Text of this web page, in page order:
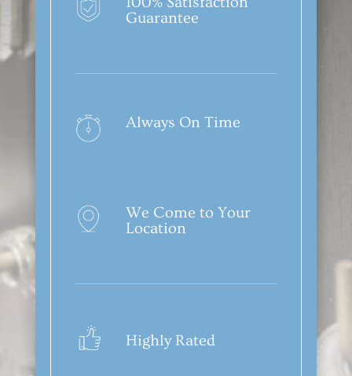
Guarantee
Always On Time
We Come to Your
Location
Highly Rated